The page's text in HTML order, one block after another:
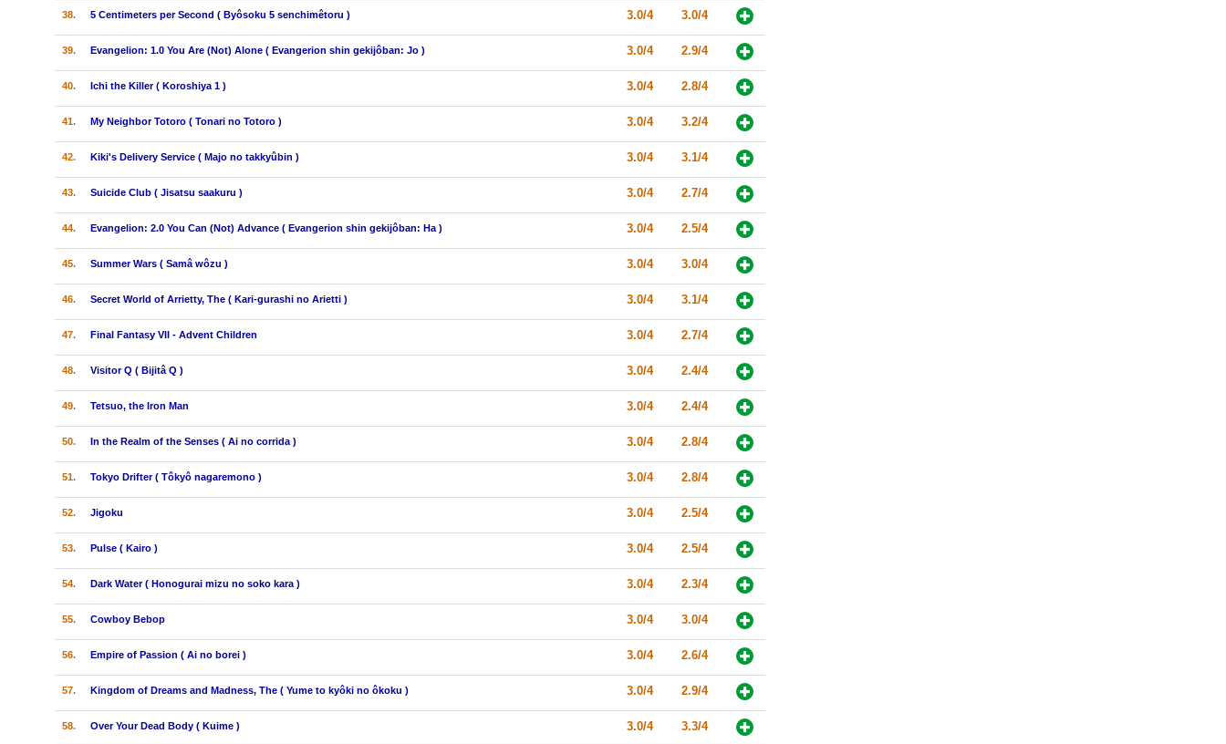
38. 5 Centimeters per Second ( Byôsoku 5 senchimêtoru ) 3.0/4 3.0/4
39. Evangelion: 1.0 You Are (Not) Alone ( Evangerion shin gekijôban: Jo ) 3.0/4 2.9/4
40. Ichi the Killer ( Koroshiya 1 ) 3.0/4 2.8/4
41. My Neighbor Totoro ( Tonari no Totoro ) 3.0/4 3.2/4
42. Kiki's Delivery Service ( Majo no takkyûbin ) 3.0/4 3.1/4
43. Suicide Club ( Jisatsu saakuru ) 3.0/4 2.7/4
44. Evangelion: 2.0 You Can (Not) Advance ( Evangerion shin gekijôban: Ha ) 3.0/4 2.5/4
45. Summer Wars ( Samâ wôzu ) 3.0/4 3.0/4
46. Secret World of Arrietty, The ( Kari-gurashi no Arietti ) 3.0/4 3.1/4
47. Final Fantasy VII - Advent Children 3.0/4 2.7/4
48. Visitor Q ( Bijitâ Q ) 3.0/4 2.4/4
49. Tetsuo, the Iron Man 3.0/4 2.4/4
50. In the Realm of the Senses ( Ai no corrida ) 3.0/4 2.8/4
51. Tokyo Drifter ( Tôkyô nagaremono ) 3.0/4 2.8/4
52. Jigoku 3.0/4 2.5/4
53. Pulse ( Kairo ) 3.0/4 2.5/4
54. Dark Water ( Honogurai mizu no soko kara ) 3.0/4 2.3/4
55. Cowboy Bebop 3.0/4 3.0/4
56. Empire of Passion ( Ai no borei ) 3.0/4 2.6/4
57. Kingdom of Dreams and Madness, The ( Yume to kyôki no ôkoku ) 3.0/4 2.9/4
58. Over Your Dead Body ( Kuime ) 3.0/4 3.3/4